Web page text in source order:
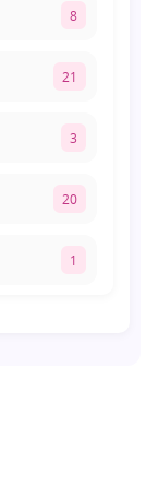
8
21
3
20
1